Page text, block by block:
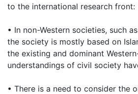
to the international research front:
• In non-Western societies, such
the society is mostly based on
the existing and dominant
understandings of civil society
• There is a need to consider the